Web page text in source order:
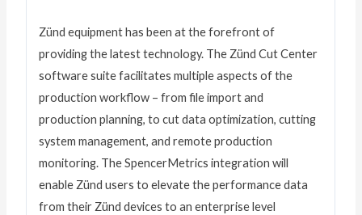
Zünd equipment has been at the forefront of
providing the latest technology. The Zünd Cut Center
software suite facilitates multiple aspects of the
production workflow – from file import and
production planning, to cut data optimization, cutting
system management, and remote production
monitoring. The SpencerMetrics integration will
enable Zünd users to elevate the performance data
from their Zünd devices to an enterprise level